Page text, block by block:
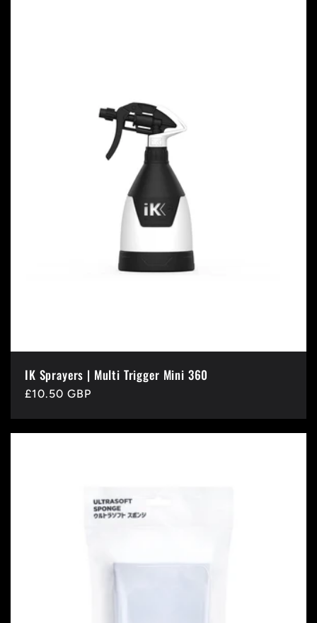
IK Sprayers | Multi Trigger Mini 360
Regular
£10.50 GBP